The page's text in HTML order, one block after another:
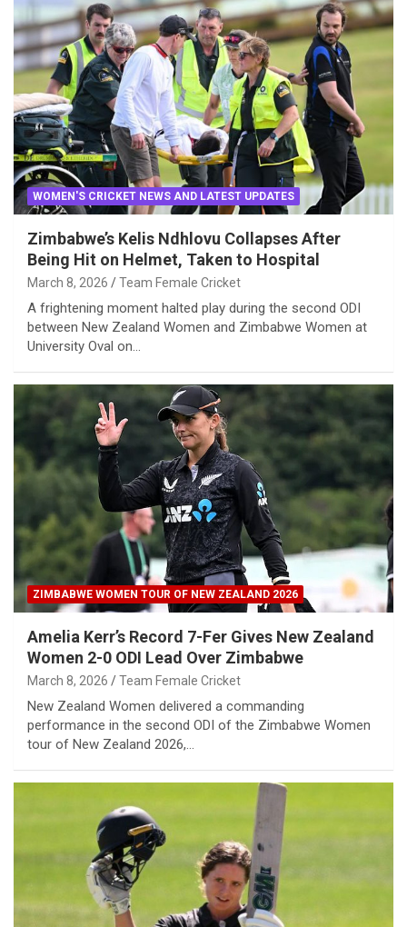
WOMEN'S CRICKET NEWS AND LATEST UPDATES
Zimbabwe’s Kelis Ndhlovu Collapses After
Being Hit on Helmet, Taken to Hospital
March 8, 2026 Team Female Cricket
A frightening moment halted play during the second ODI
between New Zealand Women and Zimbabwe Women at
University Oval on…
ZIMBABWE WOMEN TOUR OF NEW ZEALAND 2026
Amelia Kerr’s Record 7-Fer Gives New Zealand
Women 2-0 ODI Lead Over Zimbabwe
March 8, 2026 Team Female Cricket
New Zealand Women delivered a commanding
performance in the second ODI of the Zimbabwe Women
tour of New Zealand 2026,…